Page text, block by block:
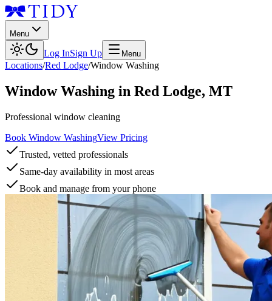
Menu
Log InSign Up Menu
Locations/Red Lodge/Window Washing
Window Washing in Red Lodge, MT
Professional window cleaning
Book Window WashingView Pricing
Trusted, vetted professionals
Same-day availability in most areas
Book and manage from your phone